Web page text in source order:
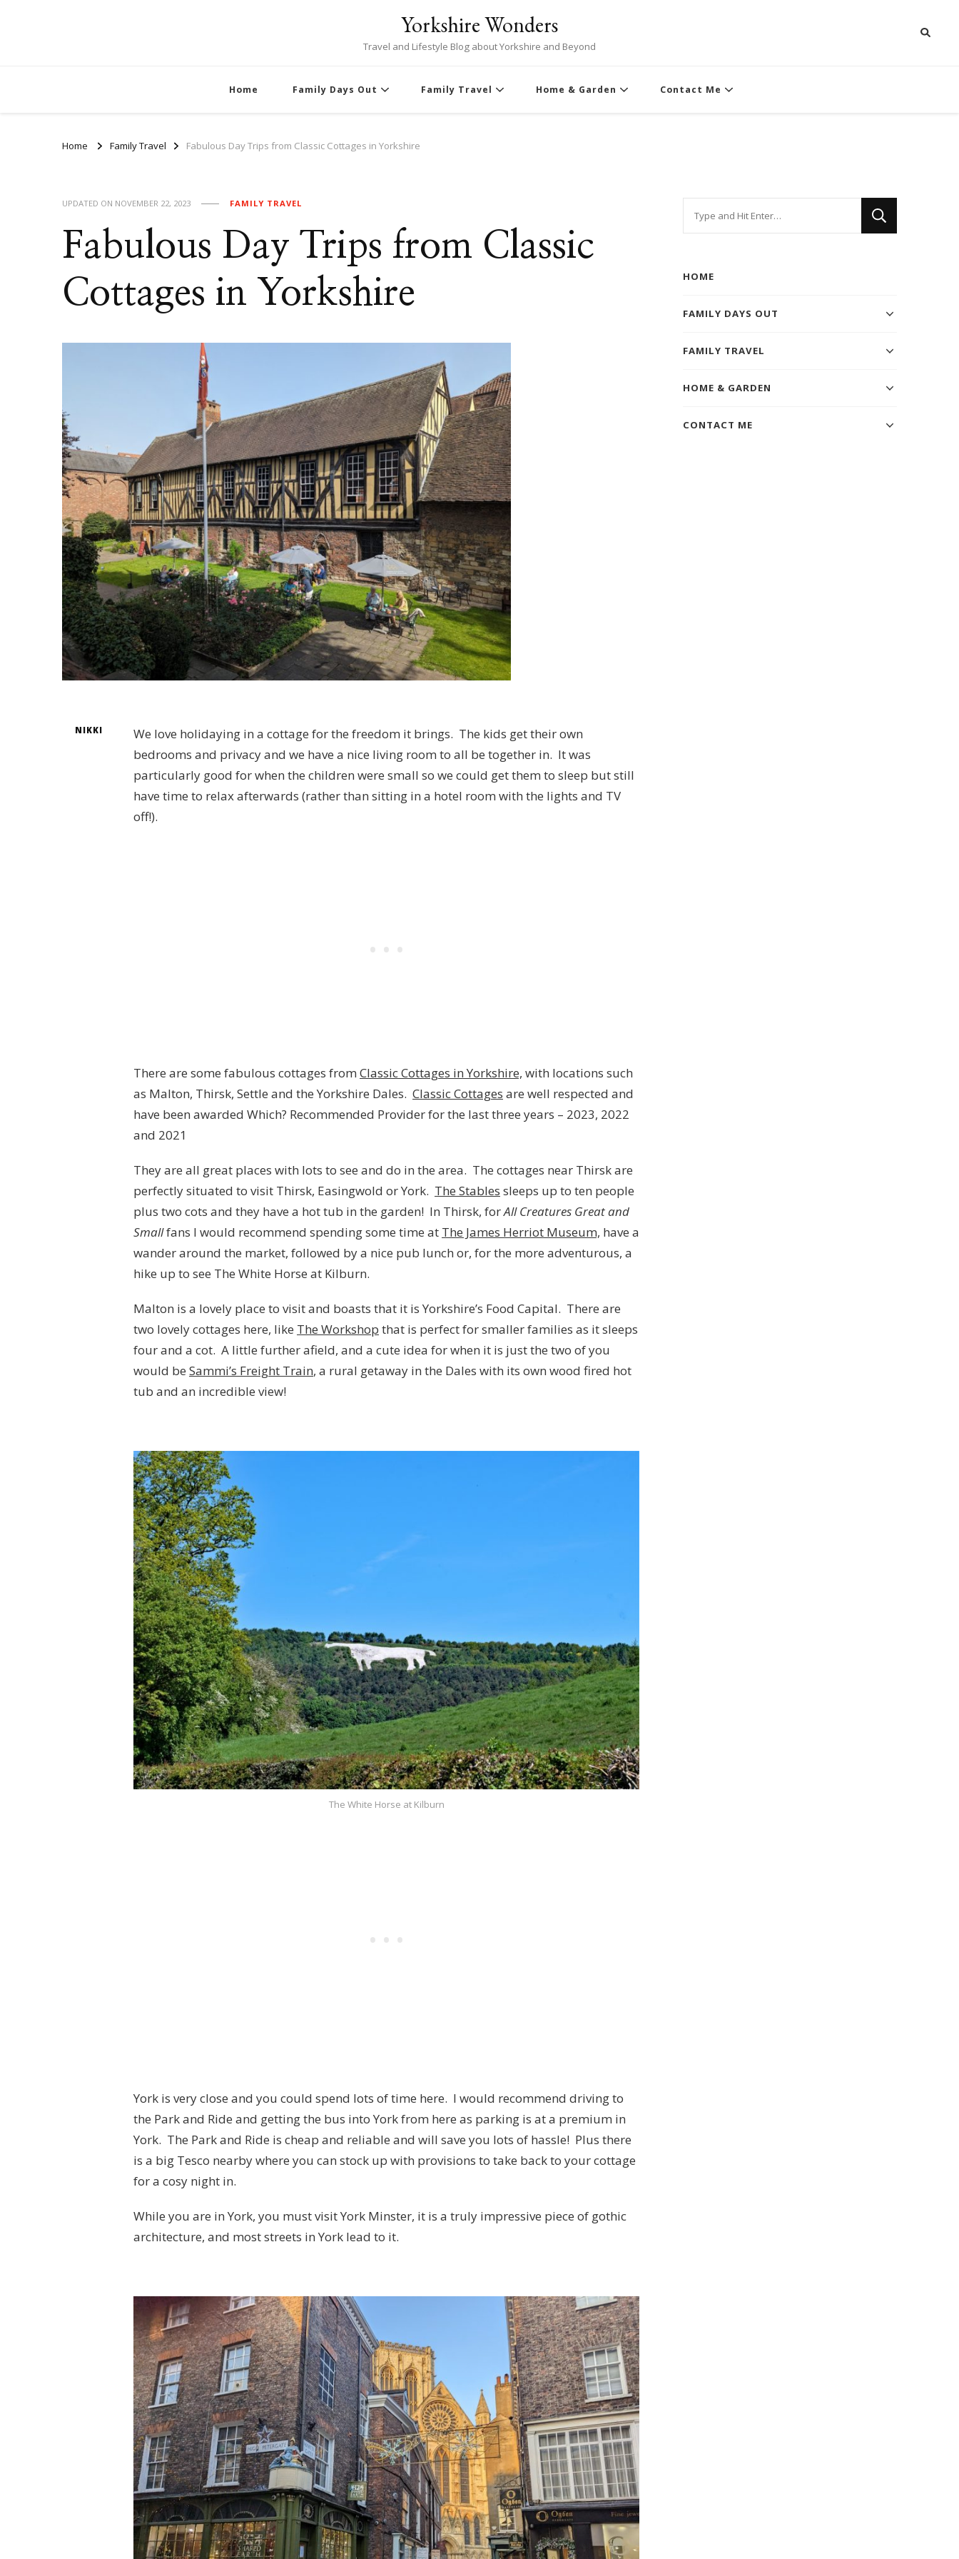
Yorkshire Wonders
Travel and Lifestyle Blog about Yorkshire and Beyond
Home Family Days Out Family Travel Home & Garden Contact Me
Home Family Travel Fabulous Day Trips from Classic Cottages in Yorkshire
UPDATED ON NOVEMBER 22, 2023 FAMILY TRAVEL
Fabulous Day Trips from Classic
Cottages in Yorkshire
NIKKI
We love holidaying in a cottage for the freedom it brings. The kids get their own
bedrooms and privacy and we have a nice living room to all be together in. It was
particularly good for when the children were small so we could get them to sleep but still
have time to relax afterwards (rather than sitting in a hotel room with the lights and TV
off!).
There are some fabulous cottages from Classic Cottages in Yorkshire, with locations such
as Malton, Thirsk, Settle and the Yorkshire Dales. Classic Cottages are well respected and
have been awarded Which? Recommended Provider for the last three years – 2023, 2022
and 2021
They are all great places with lots to see and do in the area. The cottages near Thirsk are
perfectly situated to visit Thirsk, Easingwold or York. The Stables sleeps up to ten people
plus two cots and they have a hot tub in the garden! In Thirsk, forAll Creatures Great and
Smallfans I would recommend spending some time at The James Herriot Museum, have a
wander around the market, followed by a nice pub lunch or, for the more adventurous, a
hike up to see The White Horse at Kilburn.
Malton is a lovely place to visit and boasts that it is Yorkshire’s Food Capital. There are
two lovely cottages here, like The Workshop that is perfect for smaller families as it sleeps
four and a cot. A little further afield, and a cute idea for when it is just the two of you
would be Sammi’s Freight Train, a rural getaway in the Dales with its own wood fired hot
tub and an incredible view!
The White Horse at Kilburn
York is very close and you could spend lots of time here. I would recommend driving to
the Park and Ride and getting the bus into York from here as parking is at a premium in
York. The Park and Ride is cheap and reliable and will save you lots of hassle! Plus there
is a big Tesco nearby where you can stock up with provisions to take back to your cottage
for a cosy night in.
While you are in York, you must visit York Minster, it is a truly impressive piece of gothic
architecture, and most streets in York lead to it.
HOME
FAMILY DAYS OUT
FAMILY TRAVEL
HOME & GARDEN
CONTACT ME